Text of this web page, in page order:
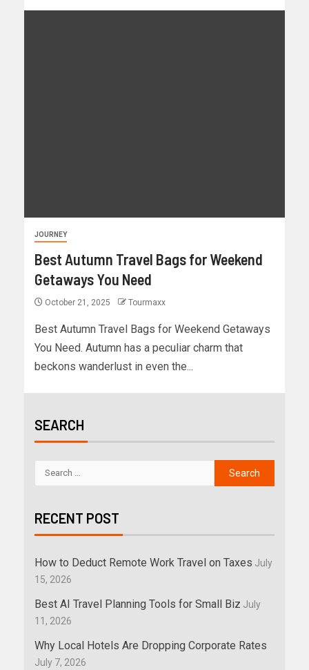
JOURNEY
Best Autumn Travel Bags for Weekend
Getaways You Need
October 21, 2025 Tourmaxx
Best Autumn Travel Bags for Weekend Getaways
You Need. Autumn has a peculiar charm that
beckons wanderlust in even the...
SEARCH
RECENT POST
How to Deduct Remote Work Travel on Taxes July
15, 2026
Best AI Travel Planning Tools for Small Biz July
11, 2026
Why Local Hotels Are Dropping Corporate Rates
July 7, 2026